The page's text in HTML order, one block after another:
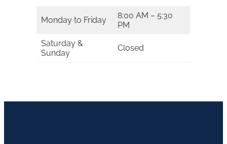
Monday to Friday
8:00 AM – 5:30
PM
Saturday &
Sunday
Closed